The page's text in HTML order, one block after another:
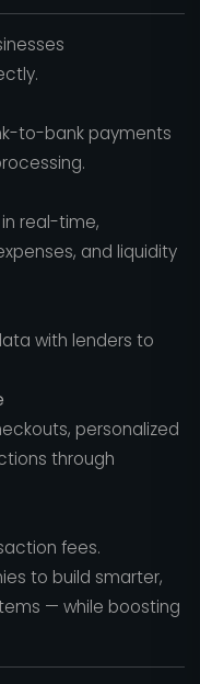
to-bank payments
real-time,
and liquidity
with lenders to
personalized
through
fees.
to build smarter,
— while boosting